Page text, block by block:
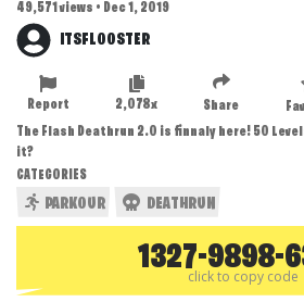
49,571 views • Dec 1, 2019
ITSFLOOSTER
Share
2,078x
Report
The Flash Deathrun 2.0 is finnaly here! 50
it?
CATEGORIES
PARKOUR DEATHRUN
1327-9898-
click to copy code